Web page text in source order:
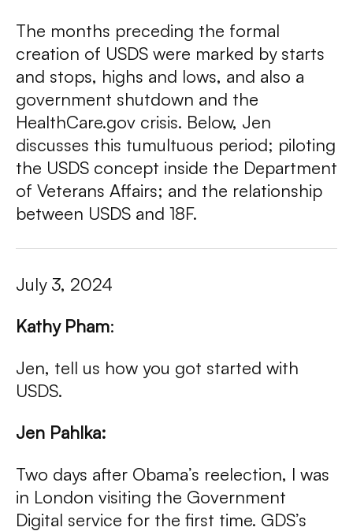
The months preceding the formal
creation of USDS were marked by starts
and stops, highs and lows, and also a
government shutdown and the
HealthCare.gov crisis. Below, Jen
discusses this tumultuous period; piloting
the USDS concept inside the Department
of Veterans Affairs; and the relationship
between USDS and 18F.
July 3, 2024
Kathy Pham:
Jen, tell us how you got started with
USDS.
Jen Pahlka:
Two days after Obama’s reelection, I was
in London visiting the Government
Digital service for the first time. GDS’s